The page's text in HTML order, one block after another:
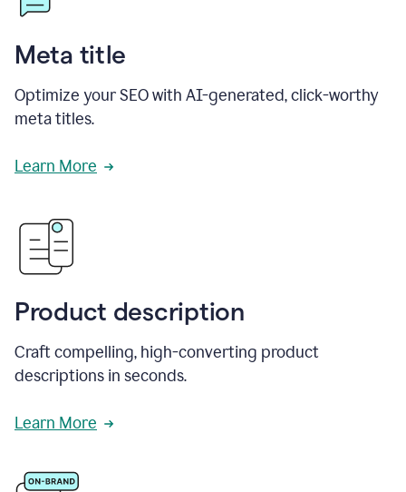
Meta title
Optimize your SEO with AI-generated, click-worthy
meta titles.
Learn More
Product description
Craft compelling, high-converting product
descriptions in seconds.
Learn More